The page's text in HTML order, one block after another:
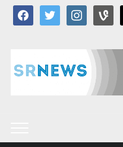
facebooktwitter instagramvine